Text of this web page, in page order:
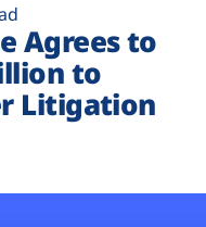
Agrees to
to
Litigation